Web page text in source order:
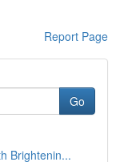
Report Page
Go
Brightenin...